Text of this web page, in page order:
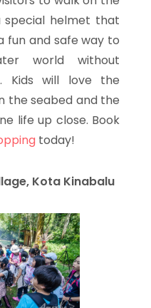
special helmet that
fun and safe way to
world without
Kids will love the
the seabed and the
life up close. Book
today!
Kota Kinabalu